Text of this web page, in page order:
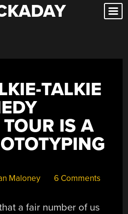
TALKIE
IS A
Maloney 6 Comments
a fair number of us